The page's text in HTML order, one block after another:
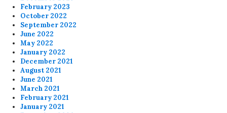
February 2023
October 2022
September 2022
June 2022
May 2022
January 2022
December 2021
August 2021
June 2021
March 2021
February 2021
January 2021